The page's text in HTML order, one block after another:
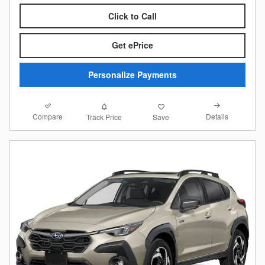
Click to Call
Get ePrice
Personalize Payments
Compare Track Price Save Details